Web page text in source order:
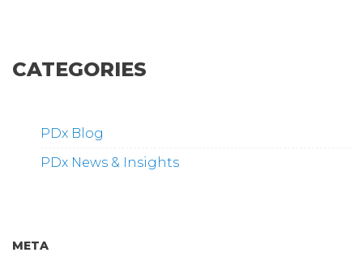
CATEGORIES
PDx Blog
PDx News & Insights
META